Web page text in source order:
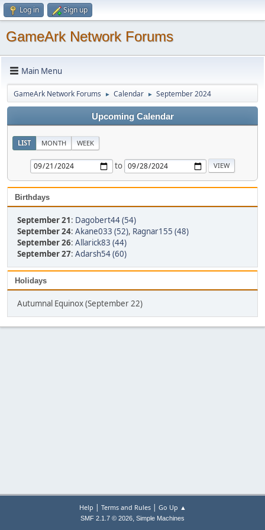
Log in Sign up
GameArk Network Forums
Main Menu
GameArk Network Forums ► Calendar ► September 2024
Upcoming Calendar
LIST MONTH WEEK
to
Birthdays
September 21: Dagobert44 (54)
September 24: Akane033 (52), Ragnar155 (48)
September 26: Allarick83 (44)
September 27: Adarsh54 (60)
Holidays
Autumnal Equinox (September 22)
Help | Terms and Rules| Go Up ▲
SMF 2.1.7 © 2026, Simple Machines